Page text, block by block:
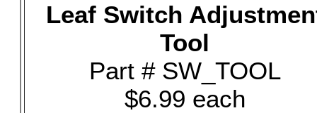
Leaf Switch
Tool
Part # SW_TOOL
$6.99 each